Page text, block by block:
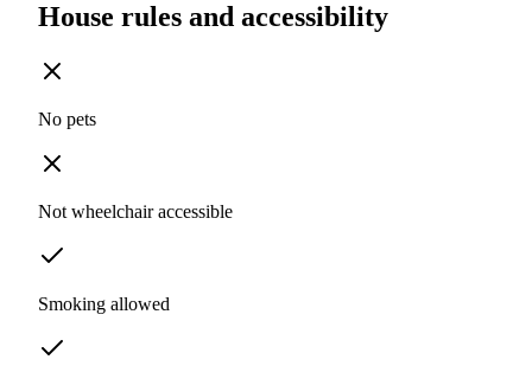
House rules and accessibility
No pets
Not wheelchair accessible
Smoking allowed